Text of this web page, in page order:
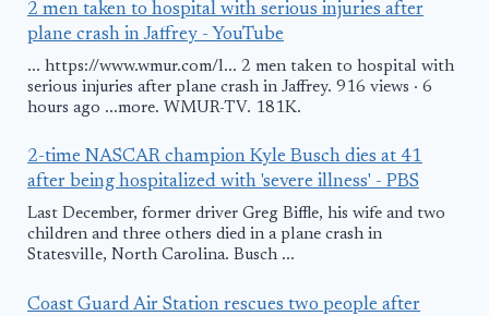
2 men taken to hospital with serious injuries after
plane crash in Jaffrey - YouTube
... https://www.wmur.com/l... 2 men taken to hospital with
serious injuries after plane crash in Jaffrey. 916 views · 6
hours ago ...more. WMUR-TV. 181K.
2-time NASCAR champion Kyle Busch dies at 41
after being hospitalized with 'severe illness' - PBS
Last December, former driver Greg Biffle, his wife and two
children and three others died in a plane crash in
Statesville, North Carolina. Busch ...
Coast Guard Air Station rescues two people after